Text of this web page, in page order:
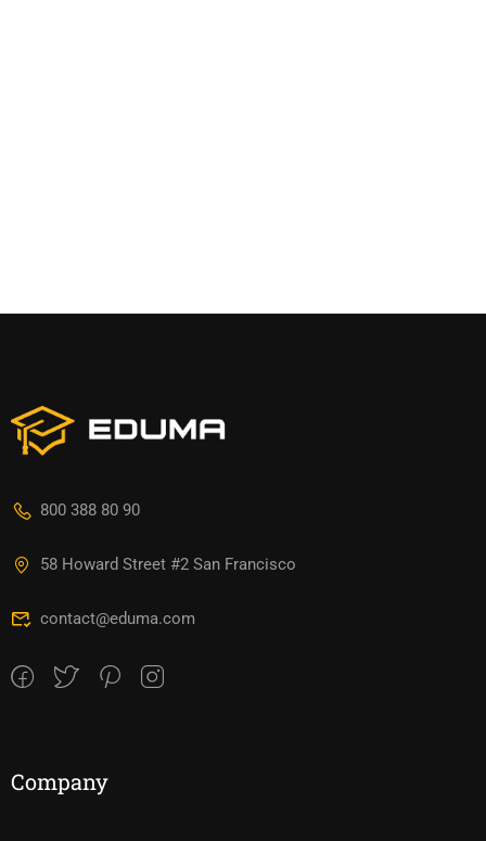
800 388 80 90
58 Howard Street #2 San Francisco
contact@eduma.com
Company